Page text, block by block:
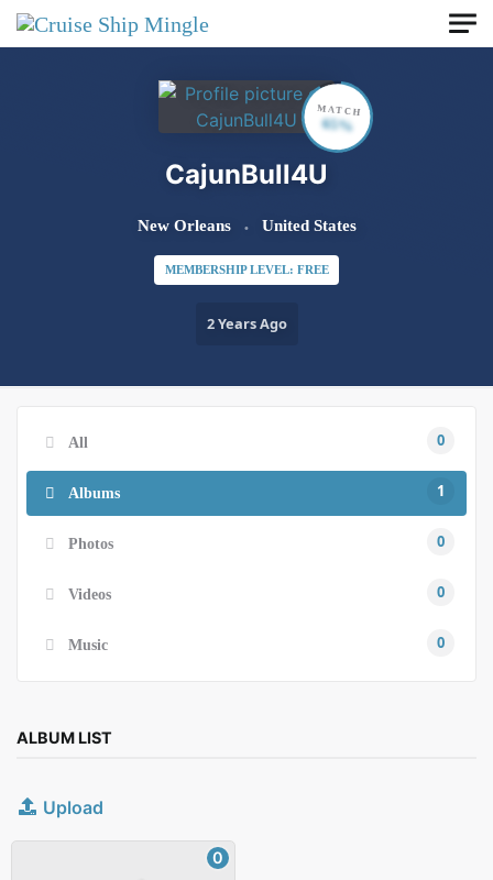
Skip to main content
CajunBull4U
New Orleans United States
MEMBERSHIP LEVEL: FREE
2 Years Ago
MATCH
65%
All 0
Albums 1
Photos 0
Videos 0
Music 0
ALBUM LIST
Upload
0